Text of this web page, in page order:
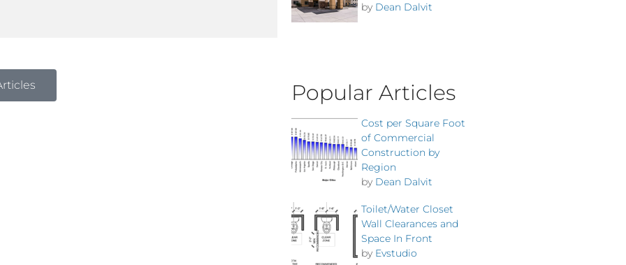
by Dean Dalvit
Popular Articles
Cost per Square Foot
of Commercial
Construction by
Region
by Dean Dalvit
Toilet/Water Closet
Wall Clearances and
Space In Front
by Evstudio